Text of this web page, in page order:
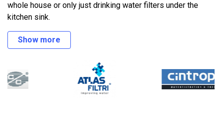
whole house or only just drinking water filters under the
kitchen sink.
Show more